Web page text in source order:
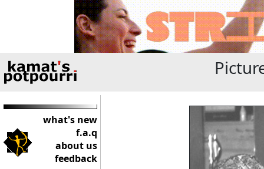
what's new
f.a.q
about us
feedback